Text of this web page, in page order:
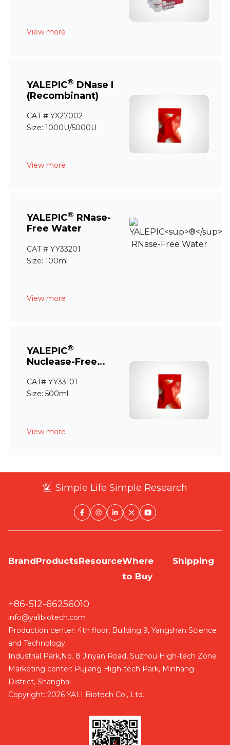
View more
YALEPIC® DNase I
(Recombinant)
CAT # YX27002
Size: 1000U/5000U
View more
YALEPIC® RNase-
Free Water
CAT # YY33201
Size: 100ml
View more
YALEPIC®
Nuclease-Free
CAT# YY33101
Size: 500ml
View more
Simple Life Simple Research
BrandProductsResourceWhere
to Buy
Shipping
+86-512-66256010
info@yalibiotech.com
Production center: 4th floor, Building 9, Yangshan Science
and Technology
Industrial Park,No. 8 Jinyan Road, Suzhou High-tech Zone
Marketing center: Pujiang High-tech Park, Minhang
District, Shanghai
Copyright: 2026 YALI Biotech Co., Ltd.